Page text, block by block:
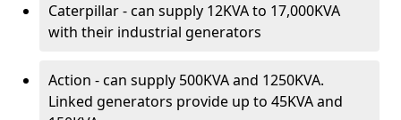
Caterpillar - can supply 12KVA to 17,000KVA
with their industrial generators
Action - can supply 500KVA and 1250KVA.
Linked generators provide up to 45KVA and